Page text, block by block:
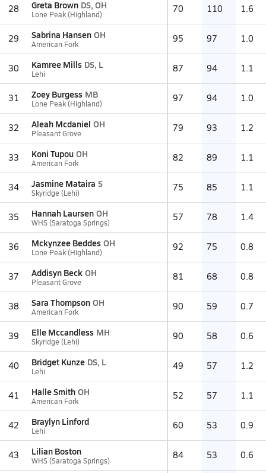
28 Greta Brown DS, OH
Lone Peak (Highland) 70 110 1.6
29 Sabrina Hansen OH
American Fork 95 97 1.0
30 Kamree Mills DS, L
Lehi 87 94 1.1
31 Zoey Burgess MB
Lone Peak (Highland) 97 94 1.0
32 Aleah Mcdaniel OH
Pleasant Grove 79 93 1.2
33 Koni Tupou OH
American Fork 82 89 1.1
34 Jasmine Mataira S
Skyridge (Lehi) 75 85 1.1
35 Hannah Laursen OH
WHS (Saratoga Springs) 57 78 1.4
36 Mckynzee Beddes OH
Lone Peak (Highland) 92 75 0.8
37 Addisyn Beck OH
Pleasant Grove 81 68 0.8
38 Sara Thompson OH
American Fork 90 59 0.7
39 Elle Mccandless MH
Skyridge (Lehi) 90 58 0.6
40 Bridget Kunze DS, L
Lehi 49 57 1.2
41 Halle Smith OH
American Fork 52 57 1.1
42 Braylyn Linford
Lehi 60 53 0.9
43 Lilian Boston
WHS (Saratoga Springs) 84 53 0.6